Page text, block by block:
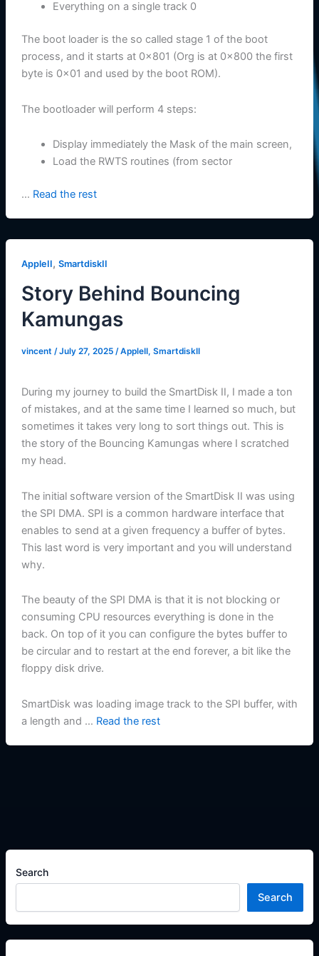
Everything on a single track 0
The boot loader is the so called stage 1 of the boot
process, and it starts at 0x801 (Org is at 0x800 the first
byte is 0x01 and used by the boot ROM).
The bootloader will perform 4 steps:
Display immediately the Mask of the main screen,
Load the RWTS routines (from sector
… Read the rest
AppleII, SmartdiskII
Story Behind Bouncing
Kamungas
vincent /July 27, 2025 /AppleII, SmartdiskII
During my journey to build the SmartDisk II, I made a ton
of mistakes, and at the same time I learned so much, but
sometimes it takes very long to sort things out. This is
the story of the Bouncing Kamungas where I scratched
my head.
The initial software version of the SmartDisk II was using
the SPI DMA. SPI is a common hardware interface that
enables to send at a given frequency a buffer of bytes.
This last word is very important and you will understand
why.
The beauty of the SPI DMA is that it is not blocking or
consuming CPU resources everything is done in the
back. On top of it you can configure the bytes buffer to
be circular and to restart at the end forever, a bit like the
floppy disk drive.
SmartDisk was loading image track to the SPI buffer, with
a length and … Read the rest
Search
Search